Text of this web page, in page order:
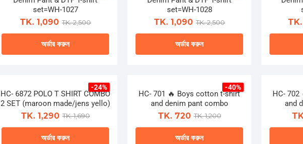
the
product
page
the
product
page
multiple
variants.
The
options
may
on
the
product
page
multiple
variants.
The
options
may
on
the
product
page
set=WH-1027
TK. 1,090 TK. 2,500
অর্ডার করুন
has
multiple
variants.
The
options
set=WH-1028
TK. 1,090 TK. 2,500
অর্ডার করুন
multiple
variants.
The
options
-24%
HC- 6872 POLO T SHIRT COMBO
2 SET (maroon made/jens yello)
TK. 1,290 TK. 1,690
অর্ডার করুন
-40%
HC- 701 🔥 Boys cotton t-shirt
and denim pant combo
TK. 720 TK. 1,200
অর্ডার করুন
HC-
and